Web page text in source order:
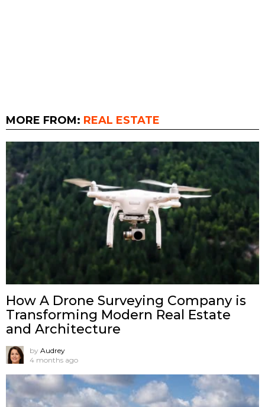
MORE FROM: REAL ESTATE
How A Drone Surveying Company is
Transforming Modern Real Estate
and Architecture
by Audrey
4 months ago